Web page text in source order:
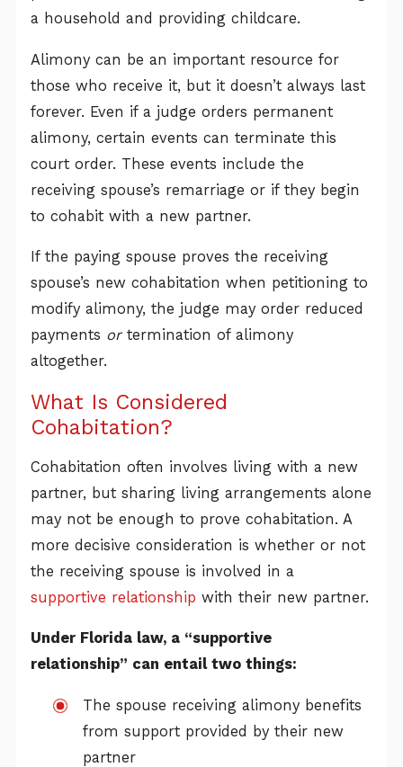
a household and providing childcare.
Alimony can be an important resource for
those who receive it, but it doesn’t always last
forever. Even if a judge orders permanent
alimony, certain events can terminate this
court order. These events include the
receiving spouse’s remarriage or if they begin
to cohabit with a new partner.
If the paying spouse proves the receiving
spouse’s new cohabitation when petitioning to
modify alimony, the judge may order reduced
payments ortermination of alimony
altogether.
What Is Considered
Cohabitation?
Cohabitation often involves living with a new
partner, but sharing living arrangements alone
may not be enough to prove cohabitation. A
more decisive consideration is whether or not
the receiving spouse is involved in a
supportive relationship with their new partner.
Under Florida law, a “supportive
relationship” can entail two things:
The spouse receiving alimony benefits
from support provided by their new
partner